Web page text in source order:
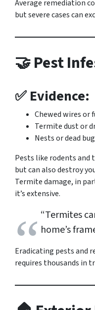
Average remediation
but severe cases can
🤝 Pest
✅ Evidence:
Chewed wires or
Termite dust or
Nests or dead
Pests like rodents and
but can also destroy
Termite damage, in
it’s extensive.
“Termites
home’s
Eradicating pests and
requires thousands in